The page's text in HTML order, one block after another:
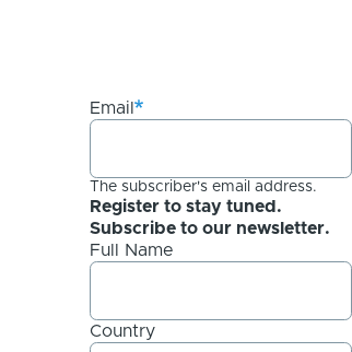
Email
The subscriber's email address.
Register to stay tuned.
Subscribe to our newsletter.
Full Name
Country